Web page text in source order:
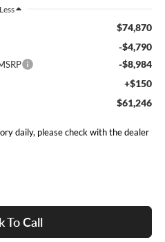
Less
$74,870
-$4,790
-$8,984
+$150
$61,246
daily, please check with the dealer
To Call